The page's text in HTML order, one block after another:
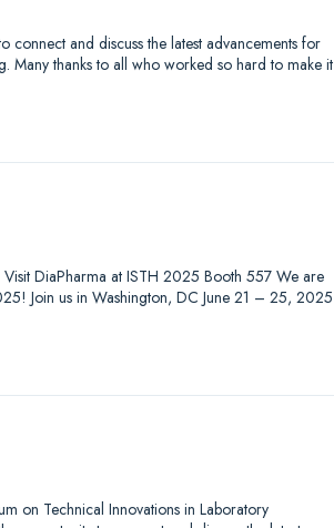
and discuss the latest advancements for
Many thanks to all who worked so hard to make it
DiaPharma at ISTH 2025 Booth 557 We are
Join us in Washington, DC June 21 – 25, 2025
on Technical Innovations in Laboratory